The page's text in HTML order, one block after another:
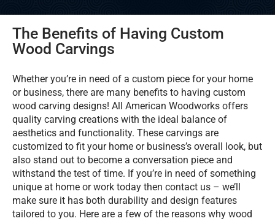
The Benefits of Having Custom
Wood Carvings
Whether you’re in need of a custom piece for your home
or business, there are many benefits to having custom
wood carving designs! All American Woodworks offers
quality carving creations with the ideal balance of
aesthetics and functionality. These carvings are
customized to fit your home or business’s overall look, but
also stand out to become a conversation piece and
withstand the test of time. If you’re in need of something
unique at home or work today then contact us – we’ll
make sure it has both durability and design features
tailored to you. Here are a few of the reasons why wood